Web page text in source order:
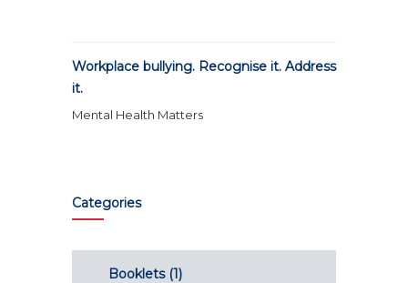
Workplace bullying. Recognise it. Address
it.
Mental Health Matters
Categories
Booklets(1)